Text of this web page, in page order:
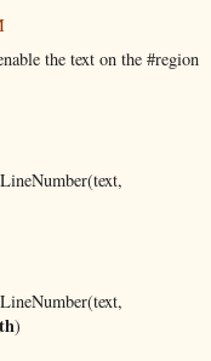
the text on the #region
)